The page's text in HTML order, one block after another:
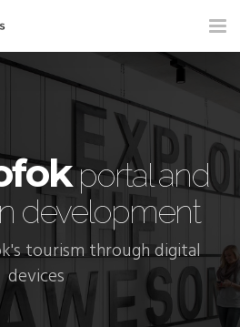
portal and
development
tourism through digital
devices